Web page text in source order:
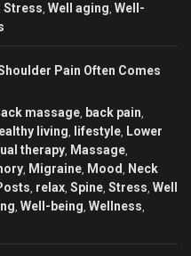
Stress, Well aging, Well-
Pain Often Comes
massage, back pain,
living, lifestyle, Lower
therapy, Massage,
, Migraine, Mood , Neck
, relax, Spine, Stress, Well
, Well-being, Wellness,